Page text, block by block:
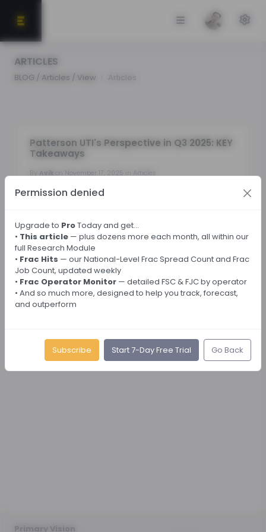
ARTICLES
BLOG / Articles / View Articles
Patterson UTI's Perspective in Q3 2025: KEY
Takeaways
Avik on November 17, 2025 in Articles
← Back
Permission denied
Upgrade to ProToday and get…
• This article — plus dozens more each month, all within our
full Research Module
• Frac Hits — our National-Level Frac Spread Count and Frac
Job Count, updated weekly
• Frac Operator Monitor — detailed FSC & FJC by operator
• And so much more, designed to help you track, forecast,
and outperform
Subscribe Start 7-Day Free Trial Go Back
Primary Vision